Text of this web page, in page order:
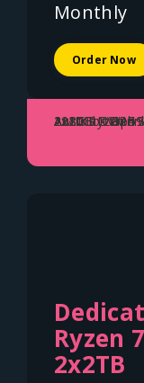
Monthly
Order Now
AMD Ryzen
128GB DDR4
2x2TB NVME
2x10Gbit
Austria -
Ryzen
2x2TB